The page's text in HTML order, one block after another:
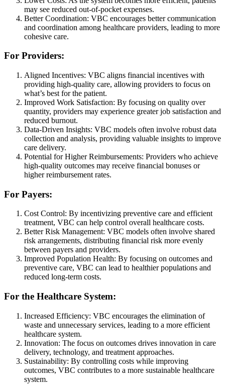
may see reduced out-of-pocket expenses.
Better Coordination: VBC encourages better communication
and coordination among healthcare providers, leading to more
cohesive care.
For Providers:
Aligned Incentives: VBC aligns financial incentives with
providing high-quality care, allowing providers to focus on
what’s best for the patient.
Improved Work Satisfaction: By focusing on quality over
quantity, providers may experience greater job satisfaction and
reduced burnout.
Data-Driven Insights: VBC models often involve robust data
collection and analysis, providing valuable insights to improve
care delivery.
Potential for Higher Reimbursements: Providers who achieve
high-quality outcomes may receive financial bonuses or
higher reimbursement rates.
For Payers:
Cost Control: By incentivizing preventive care and efficient
treatment, VBC can help control overall healthcare costs.
Better Risk Management: VBC models often involve shared
risk arrangements, distributing financial risk more evenly
between payers and providers.
Improved Population Health: By focusing on outcomes and
preventive care, VBC can lead to healthier populations and
reduced long-term costs.
For the Healthcare System:
Increased Efficiency: VBC encourages the elimination of
waste and unnecessary services, leading to a more efficient
healthcare system.
Innovation: The focus on outcomes drives innovation in care
delivery, technology, and treatment approaches.
Sustainability: By controlling costs while improving
outcomes, VBC contributes to a more sustainable healthcare
system.